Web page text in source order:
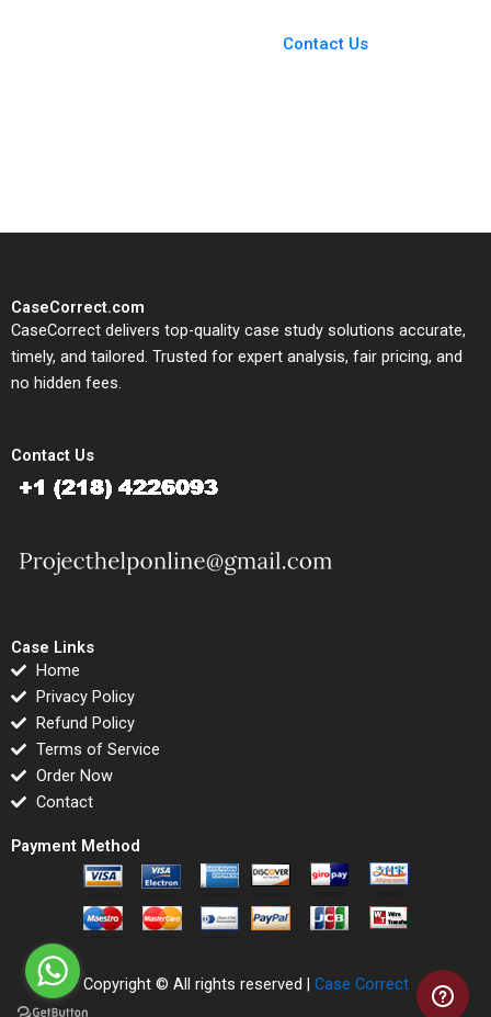
Contact Us
CaseCorrect.com
CaseCorrect delivers top-quality case study solutions accurate,
timely, and tailored. Trusted for expert analysis, fair pricing, and
no hidden fees.
Contact Us
Case Links
Home
Privacy Policy
Refund Policy
Terms of Service
Order Now
Contact
Payment Method
Copyright © All rights reserved | Case Correct